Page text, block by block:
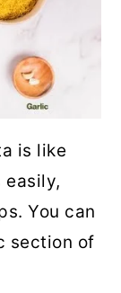
is like
You can
section of